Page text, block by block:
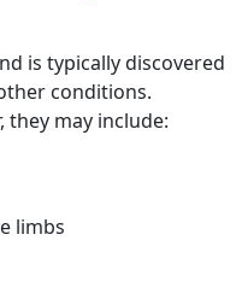
is typically discovered
conditions.
they may include:
limbs